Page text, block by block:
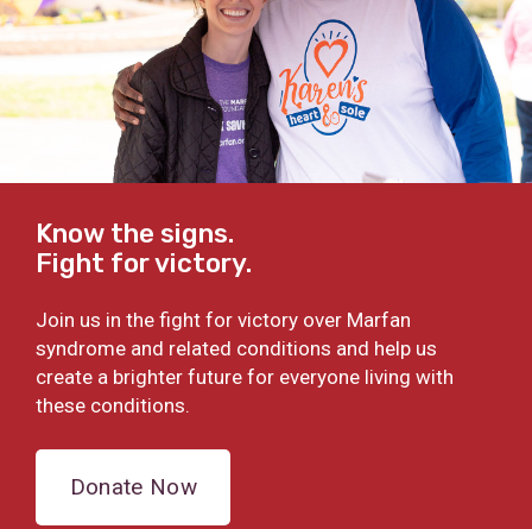
Know the signs.
Fight for victory.
Join us in the fight for victory over Marfan
syndrome and related conditions and help us
create a brighter future for everyone living with
these conditions.
Donate Now